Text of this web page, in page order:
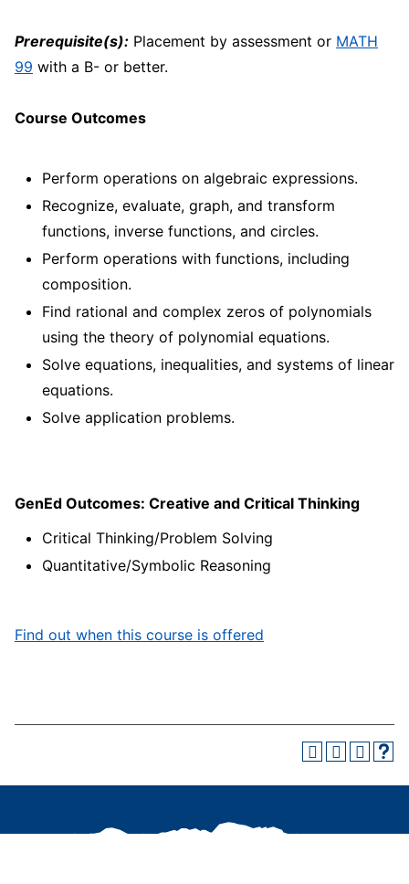
Prerequisite(s): Placement by assessment or MATH
99 with a B- or better.
Course Outcomes
Perform operations on algebraic expressions.
Recognize, evaluate, graph, and transform
functions, inverse functions, and circles.
Perform operations with functions, including
composition.
Find rational and complex zeros of polynomials
using the theory of polynomial equations.
Solve equations, inequalities, and systems of linear
equations.
Solve application problems.
GenEd Outcomes: Creative and Critical Thinking
Critical Thinking/Problem Solving
Quantitative/Symbolic Reasoning
Find out when this course is offered